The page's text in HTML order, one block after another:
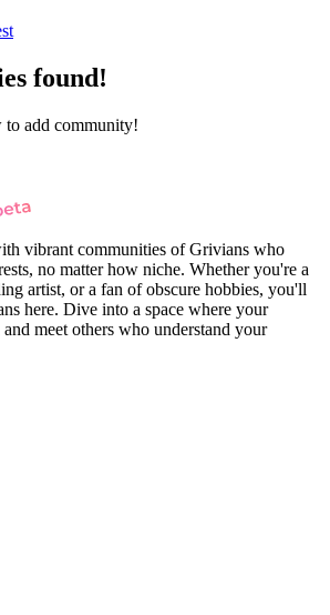
found!
add community!
vibrant communities of Grivians who
no matter how niche. Whether you're a
artist, or a fan of obscure hobbies, you'll
here. Dive into a space where your
and meet others who understand your